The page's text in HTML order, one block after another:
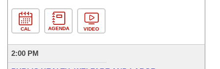
CAL AGENDA VIDEO
2:00 PM